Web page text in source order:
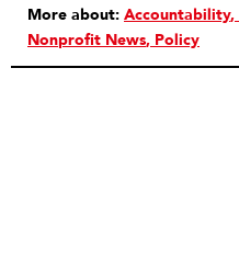
More about: Accountability
Nonprofit News Policy